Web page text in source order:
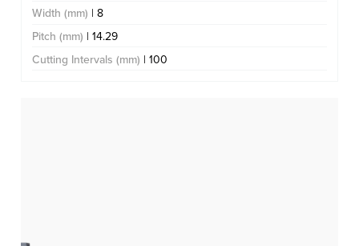
Width (mm) | 8
Pitch (mm) | 14.29
Cutting Intervals (mm) | 100